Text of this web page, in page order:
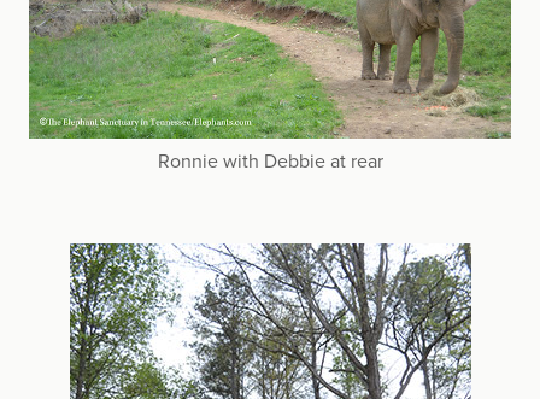
Ronnie with Debbie at rear